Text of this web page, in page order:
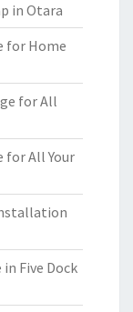
in Otara
for Home
for All
for All Your
Five Dock